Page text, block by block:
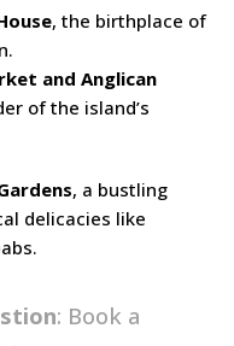
, the birthplace of
and Anglican
of the island’s
, a bustling
delicacies like
: Book a